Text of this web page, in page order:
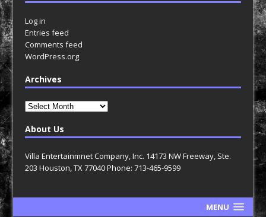
Log in
Entries feed
Comments feed
WordPress.org
Archives
Archives
About Us
Villa Entertainmnet Company, Inc. 14173 NW Freeway, Ste.
203 Houston, TX 77040 Phone: 713-465-9599
MENU